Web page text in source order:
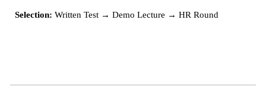
Selection: Written Test → Demo Lecture → HR Round